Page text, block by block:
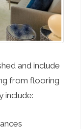
and include
from flooring
include: